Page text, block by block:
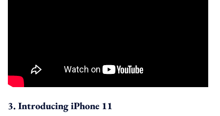
3. Introducing iPhone 11